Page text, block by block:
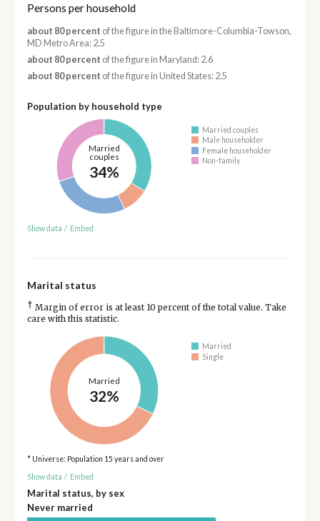
Persons per household
about 80 percent of the figure in the Baltimore-Columbia-Towson,
MD Metro Area: 2.5
about 80 percent of the figure in Maryland: 2.6
about 80 percent of the figure in United States: 2.5
Population by household type
Married
couples
34%
Married couples
Male householder
Female householder
Non-family
Show data / Embed
Marital status
† Margin of error is at least 10 percent of the total value. Take
care with this statistic.
Married
32%
Married
Single
* Universe: Population 15 years and over
Show data / Embed
Marital status, by sex
Never married